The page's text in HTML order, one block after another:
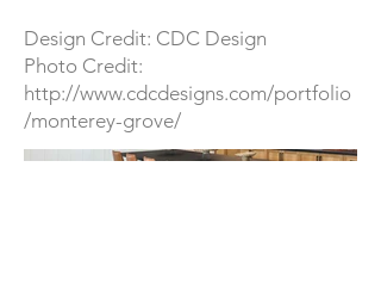
Design Credit: CDC Design
Photo Credit:
http://www.cdcdesigns.com/portfolio
/monterey-grove/